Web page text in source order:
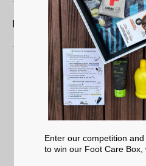
Maintenance
Based on5
Enter our competition
to win our Foot Care Box,